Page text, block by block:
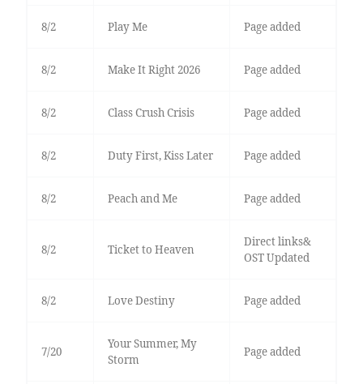
8/2 Play Me Page added
8/2 Make It Right 2026 Page added
8/2 Class Crush Crisis Page added
8/2 Duty First, Kiss Later Page added
8/2 Peach and Me Page added
8/2 Ticket to Heaven
Direct links&
OST Updated
8/2 Love Destiny Page added
7/20
Your Summer, My
Storm
Page added